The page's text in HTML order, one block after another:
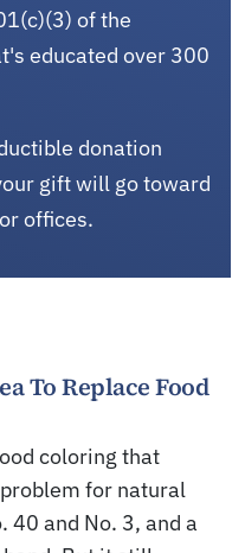
of the
educated over 300
donation
gift will go toward
offices.
To Replace Food
coloring that
for natural
40 and No. 3, and a